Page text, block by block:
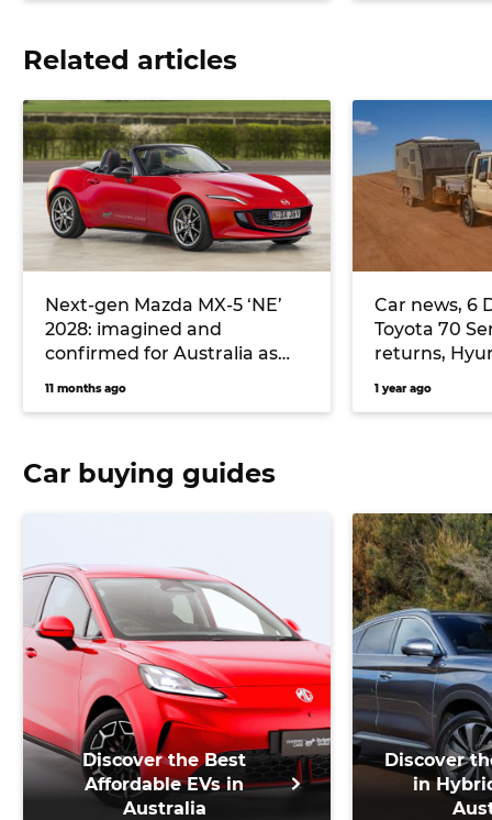
Related articles
Next-gen Mazda MX-5 ‘NE’
2028: imagined and
confirmed for Australia as
11 months ago
Car news, 6
Toyota 70
returns,
and more
1 year ago
Car buying guides
Discover the Best
Affordable EVs in
Australia
Discover
in